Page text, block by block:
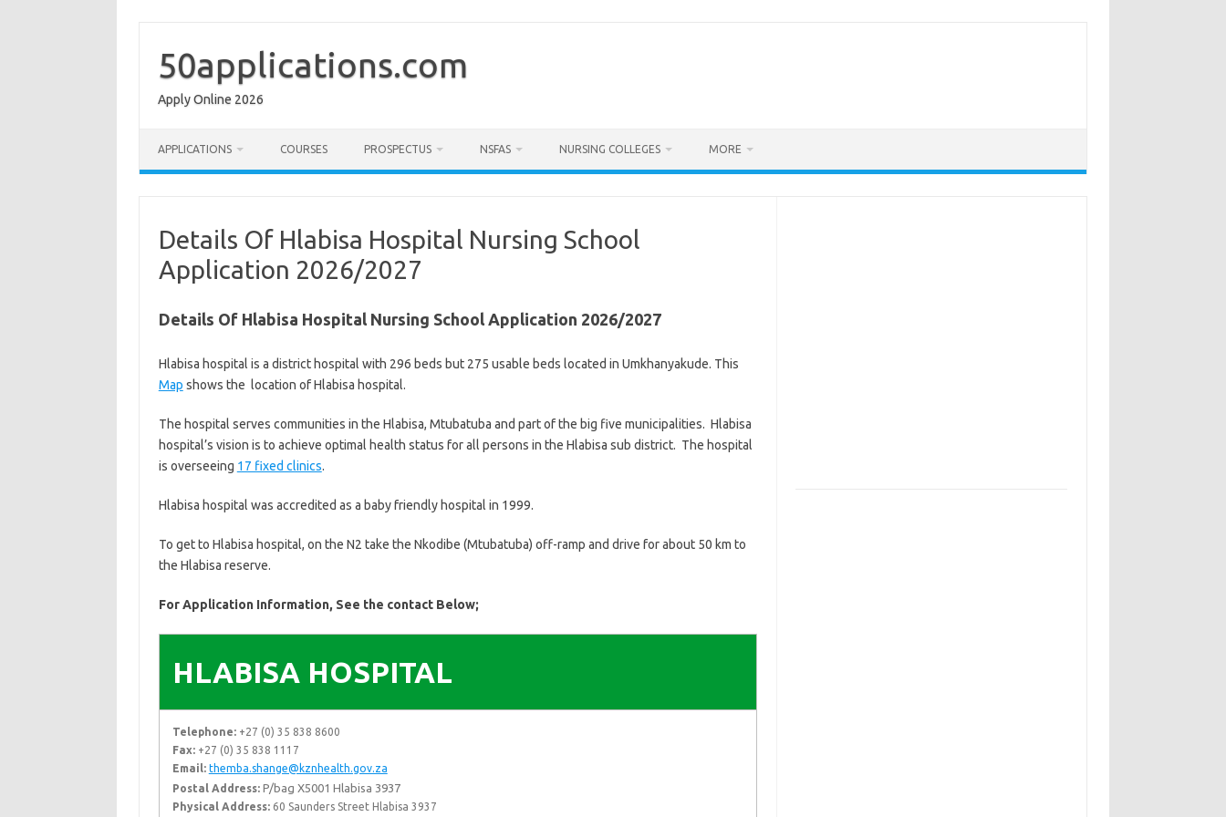
content
50applications.com
Apply Online 2026
APPLICATIONS COURSES PROSPECTUS NSFAS NURSING COLLEGES MORE
Details Of Hlabisa Hospital Nursing School
Application 2026/2027
Details Of Hlabisa Hospital Nursing School Application 2026/2027
Hlabisa hospital is a district hospital with 296 beds but 275 usable beds located in Umkhanyakude. This
Map shows the location of Hlabisa hospital.
The hospital serves communities in the Hlabisa, Mtubatuba and part of the big five municipalities. Hlabisa
hospital’s vision is to achieve optimal health status for all persons in the Hlabisa sub district. The hospital
is overseeing 17 fixed clinics.
Hlabisa hospital was accredited as a baby friendly hospital in 1999.
To get to Hlabisa hospital, on the N2 take the Nkodibe (Mtubatuba) off-ramp and drive for about 50 km to
the Hlabisa reserve.
For Application Information, See the contact Below;
HLABISA HOSPITAL
Telephone:+27 (0) 35 838 8600
Fax:+27 (0) 35 838 1117
Email: themba.shange@kznhealth.gov.za
Postal Address: P/bag X5001 Hlabisa 3937
Physical Address:60 Saunders Street Hlabisa 3937